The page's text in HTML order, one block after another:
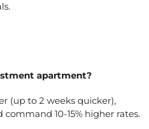
apartment?
(up to 2 weeks quicker),
10-15% higher rates.